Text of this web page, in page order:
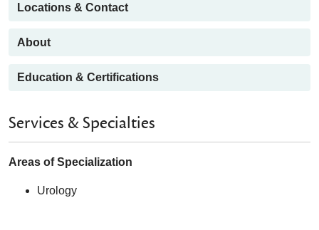
Locations & Contact
About
Education & Certifications
Services & Specialties
Areas of Specialization
Urology